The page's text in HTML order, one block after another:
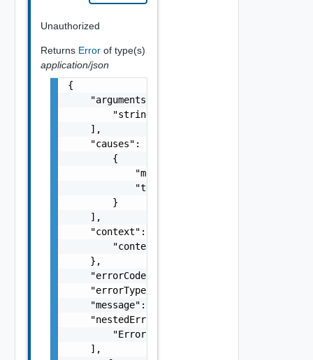
Unauthorized
Returns Error of type(s)
application/json
{
    "arguments": [
        "string"
    ],
    "causes": [
        {
            "message": "string",
            "type": "string"
        }
    ],
    "context": {
        "context": "string"
    },
    "errorCode": "string",
    "errorType": "string",
    "message": "string",
    "nestedErrors": [
        "Error Object"
    ],